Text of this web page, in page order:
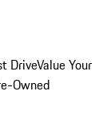
DriveValue Your
Owned